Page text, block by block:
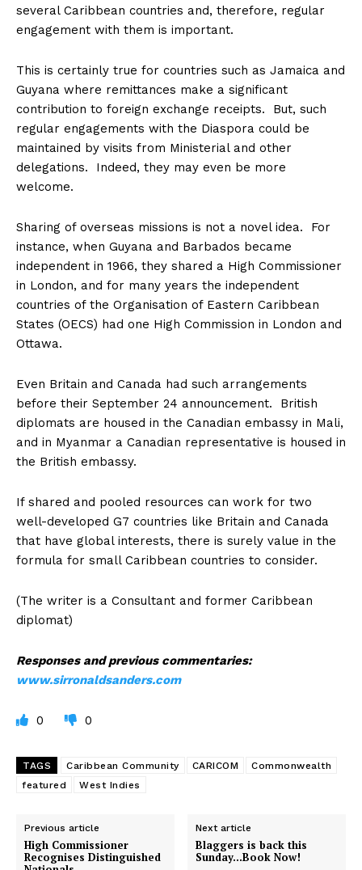
several Caribbean countries and, therefore, regular
engagement with them is important.
This is certainly true for countries such as Jamaica and
Guyana where remittances make a significant
contribution to foreign exchange receipts. But, such
regular engagements with the Diaspora could be
maintained by visits from Ministerial and other
delegations. Indeed, they may even be more
welcome.
Sharing of overseas missions is not a novel idea. For
instance, when Guyana and Barbados became
independent in 1966, they shared a High Commissioner
in London, and for many years the independent
countries of the Organisation of Eastern Caribbean
States (OECS) had one High Commission in London and
Ottawa.
Even Britain and Canada had such arrangements
before their September 24 announcement. British
diplomats are housed in the Canadian embassy in Mali,
and in Myanmar a Canadian representative is housed in
the British embassy.
If shared and pooled resources can work for two
well-developed G7 countries like Britain and Canada
that have global interests, there is surely value in the
formula for small Caribbean countries to consider.
(The writer is a Consultant and former Caribbean
diplomat)
Responses and previous commentaries:
www.sirronaldsanders.com
0 0
TAGS Caribbean Community CARICOM
Commonwealth
featured
West Indies
Previous article
High Commissioner
Recognises Distinguished
Next article
Blaggers is back this
Sunday…Book Now!